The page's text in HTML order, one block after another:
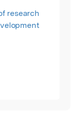
research